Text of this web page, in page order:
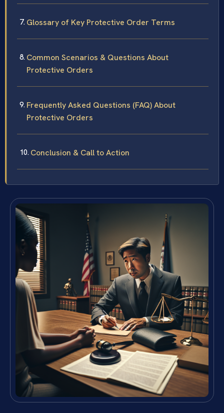
Glossary of Key Protective Order Terms
Common Scenarios & Questions About
Protective Orders
Frequently Asked Questions (FAQ) About
Protective Orders
Conclusion & Call to Action